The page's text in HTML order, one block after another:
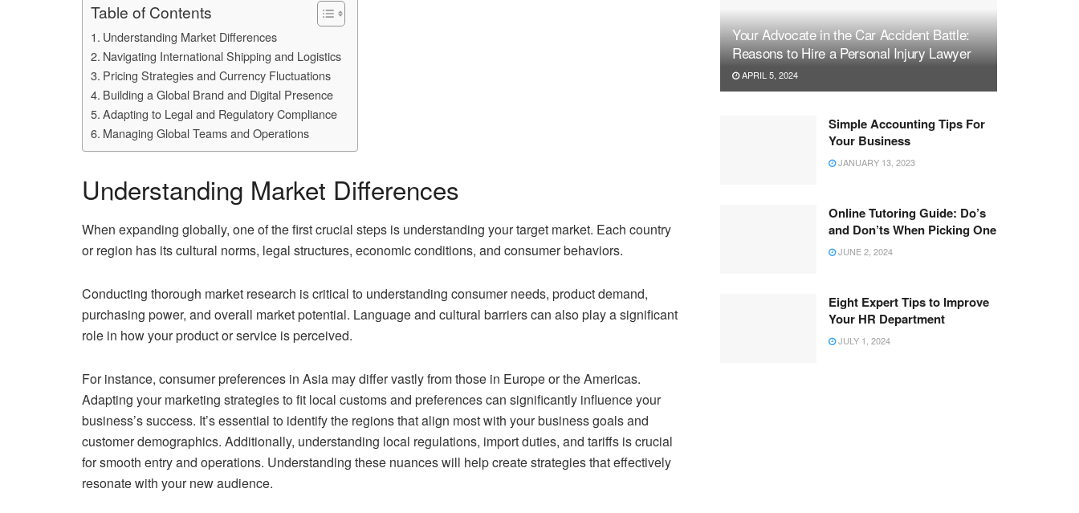
Table of Contents
Understanding Market Differences
Navigating International Shipping and Logistics
Pricing Strategies and Currency Fluctuations
Building a Global Brand and Digital Presence
Adapting to Legal and Regulatory Compliance
Managing Global Teams and Operations
Understanding Market Differences
When expanding globally, one of the first crucial steps is understanding your target market. Each country
or region has its cultural norms, legal structures, economic conditions, and consumer behaviors.
Conducting thorough market research is critical to understanding consumer needs, product demand,
purchasing power, and overall market potential. Language and cultural barriers can also play a significant
role in how your product or service is perceived.
For instance, consumer preferences in Asia may differ vastly from those in Europe or the Americas.
Adapting your marketing strategies to fit local customs and preferences can significantly influence your
business’s success. It’s essential to identify the regions that align most with your business goals and
customer demographics. Additionally, understanding local regulations, import duties, and tariffs is crucial
for smooth entry and operations. Understanding these nuances will help create strategies that effectively
resonate with your new audience.
Your Advocate in the Car Accident Battle:
Reasons to Hire a Personal Injury Lawyer
APRIL 5, 2024
Simple Accounting Tips For
Your Business
JANUARY 13, 2023
Online Tutoring Guide: Do’s
and Don’ts When Picking One
JUNE 2, 2024
Eight Expert Tips to Improve
Your HR Department
JULY 1, 2024